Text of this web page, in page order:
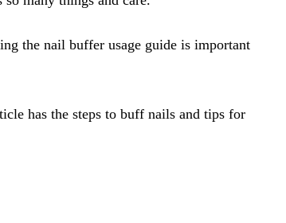
the nail buffer usage guide is important
has the steps to buff nails and tips for